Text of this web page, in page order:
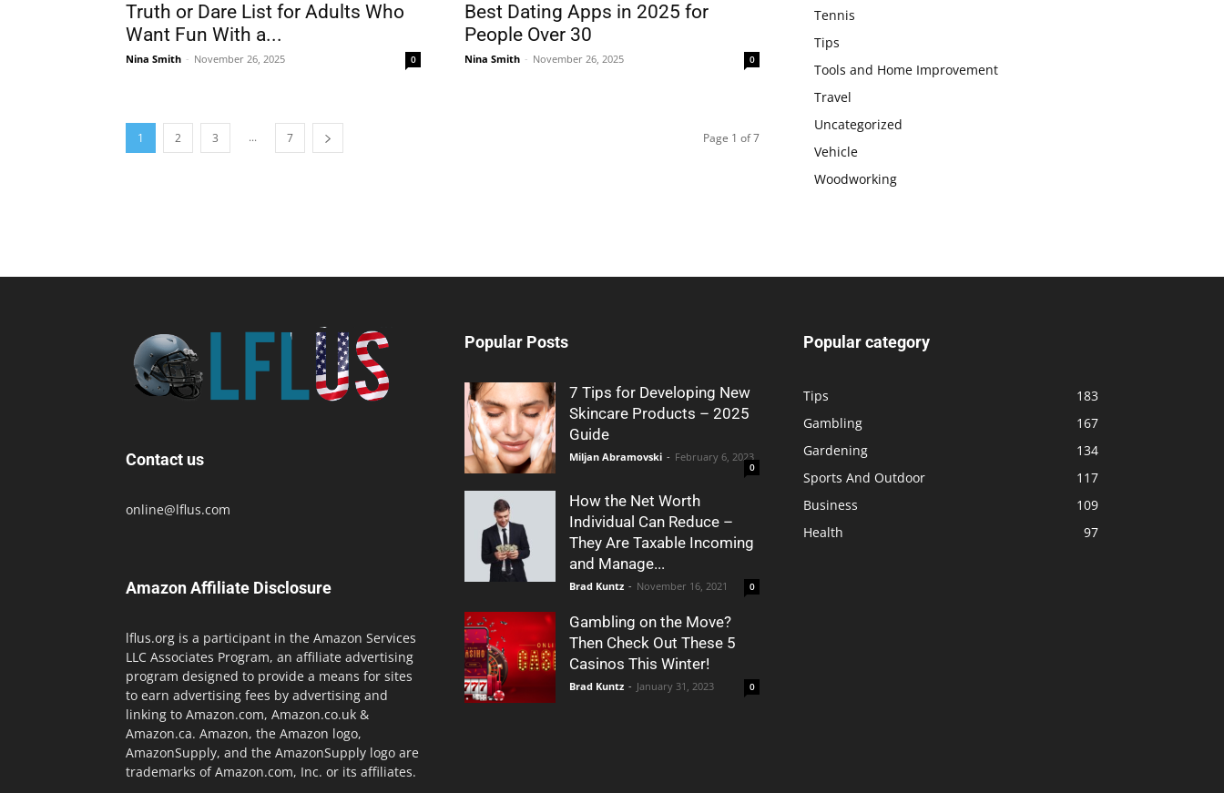
Truth or Dare List for Adults Who
Want Fun With a...
Nina Smith - November 26, 2025 0
Best Dating Apps in 2025 for
People Over 30
Nina Smith - November 26, 2025 0
1 2 3 ... 7 Page 1 of 7
Tennis
Tips
Tools and Home Improvement
Travel
Uncategorized
Vehicle
Woodworking
Contact us
online@lflus.com
Amazon Affiliate Disclosure
lflus.org is a participant in the Amazon Services
LLC Associates Program, an affiliate advertising
program designed to provide a means for sites
to earn advertising fees by advertising and
linking to Amazon.com, Amazon.co.uk &
Amazon.ca. Amazon, the Amazon logo,
AmazonSupply, and the AmazonSupply logo are
trademarks of Amazon.com, Inc. or its affiliates.
Popular Posts
7 Tips for Developing New
Skincare Products – 2025
Guide
Miljan Abramovski - February 6, 2023
0
How the Net Worth
Individual Can Reduce –
They Are Taxable Incoming
and Manage...
Brad Kuntz - November 16, 2021 0
Gambling on the Move?
Then Check Out These 5
Casinos This Winter!
Brad Kuntz - January 31, 2023 0
Popular category
Tips
183
Gambling
167
Gardening
134
Sports And Outdoor
117
Business
109
Health
97